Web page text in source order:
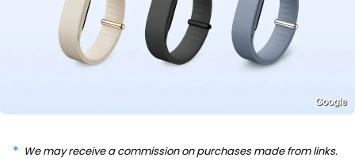
Google
We may receive a commission on purchases made from links.